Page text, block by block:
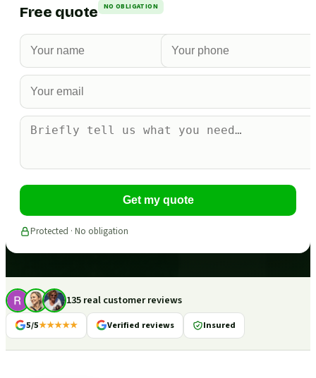
Free quote NO OBLIGATION
Get my quote
Protected · No obligation
135 real customer reviews
5/5★★★★★ Verified reviews Insured